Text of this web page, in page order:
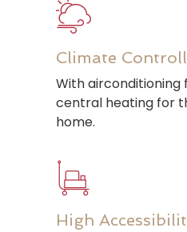
Climate
With
central heating for
home.
High